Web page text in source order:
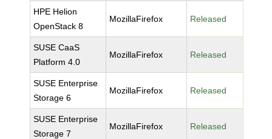
HPE Helion
OpenStack 8
MozillaFirefox Released
SUSE CaaS
Platform 4.0
MozillaFirefox Released
SUSE Enterprise
Storage 6
MozillaFirefox Released
SUSE Enterprise
Storage 7
MozillaFirefox Released